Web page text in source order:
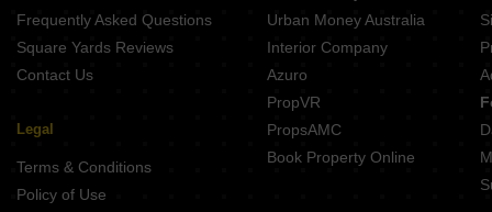
Frequently Asked Questions
Square Yards Reviews
Contact Us
Legal
Terms & Conditions
Policy of Use
Urban Money Australia
Interior Company
Azuro
PropVR
PropsAMC
Book Property Online